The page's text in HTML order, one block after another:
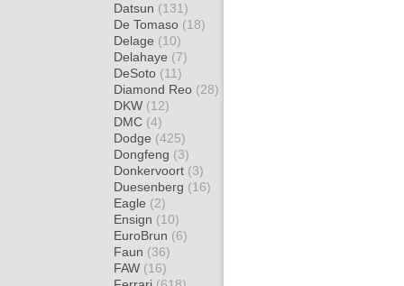
Datsun (131)
De Tomaso (18)
Delage (10)
Delahaye (7)
DeSoto (11)
Diamond Reo (28)
DKW (12)
DMC (4)
Dodge (425)
Dongfeng (3)
Donkervoort (3)
Duesenberg (16)
Eagle (2)
Ensign (10)
EuroBrun (6)
Faun (36)
FAW (16)